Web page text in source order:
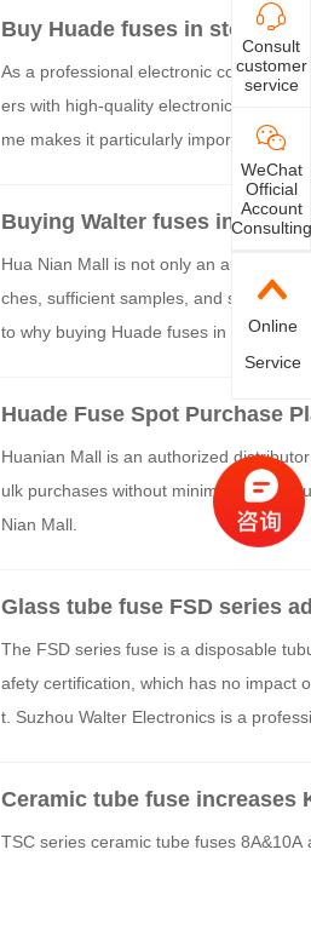
alifications, technological innovation,
Buy Huade fuses in stock in
As a professional electronic
ers with high-quality electronic
me makes it particularly important to
nds out with its abundant stock
Buying Walter fuses in
Hua Nian Mall is not only an
ches, sufficient samples, and stock,
to why buying Huade fuses in
Huade Fuse Spot Purchase
Huanian Mall is an authorized
ulk purchases without minimum order
Nian Mall.
Glass tube fuse FSD series
The FSD series fuse is a disposable
afety certification, which has no impact
t. Suzhou Walter Electronics is a
Ceramic tube fuse increases
TSC series ceramic tube fuses 8A&10A
Consult
customer
service
WeChat
Official
Account
Consulting
Online
Service